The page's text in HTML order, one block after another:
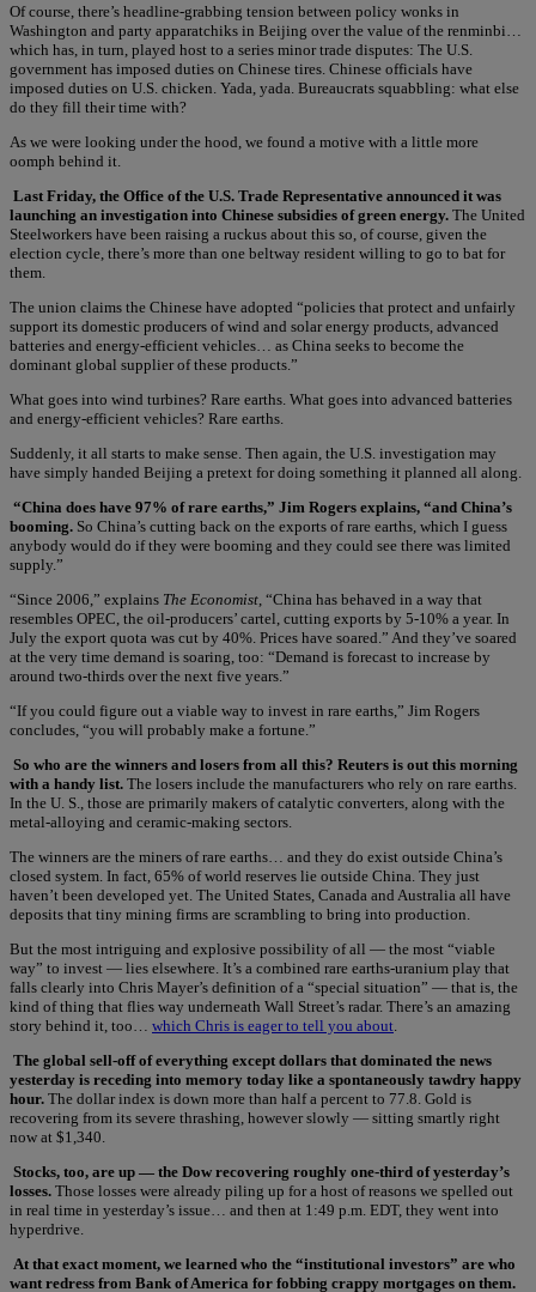
Of course, there’s headline-grabbing tension between policy wonks in
Washington and party apparatchiks in Beijing over the value of the renminbi…
which has, in turn, played host to a series minor trade disputes: The U.S.
government has imposed duties on Chinese tires. Chinese officials have
imposed duties on U.S. chicken. Yada, yada. Bureaucrats squabbling: what else
do they fill their time with?
As we were looking under the hood, we found a motive with a little more
oomph behind it.
Last Friday, the Office of the U.S. Trade Representative announced it was
launching an investigation into Chinese subsidies of green energy. The United
Steelworkers have been raising a ruckus about this so, of course, given the
election cycle, there’s more than one beltway resident willing to go to bat for
them.
The union claims the Chinese have adopted “policies that protect and unfairly
support its domestic producers of wind and solar energy products, advanced
batteries and energy-efficient vehicles… as China seeks to become the
dominant global supplier of these products.”
What goes into wind turbines? Rare earths. What goes into advanced batteries
and energy-efficient vehicles? Rare earths.
Suddenly, it all starts to make sense. Then again, the U.S. investigation may
have simply handed Beijing a pretext for doing something it planned all along.
“China does have 97% of rare earths,” Jim Rogers explains, “and China’s
booming. So China’s cutting back on the exports of rare earths, which I guess
anybody would do if they were booming and they could see there was limited
supply.”
“Since 2006,” explains The Economist , “China has behaved in a way that
resembles OPEC, the oil-producers’ cartel, cutting exports by 5-10% a year. In
July the export quota was cut by 40%. Prices have soared.” And they’ve soared
at the very time demand is soaring, too: “Demand is forecast to increase by
around two-thirds over the next five years.”
“If you could figure out a viable way to invest in rare earths,” Jim Rogers
concludes, “you will probably make a fortune.”
So who are the winners and losers from all this? Reuters is out this morning
with a handy list. The losers include the manufacturers who rely on rare earths.
In the U. S., those are primarily makers of catalytic converters, along with the
metal-alloying and ceramic-making sectors.
The winners are the miners of rare earths… and they do exist outside China’s
closed system. In fact, 65% of world reserves lie outside China. They just
haven’t been developed yet. The United States, Canada and Australia all have
deposits that tiny mining firms are scrambling to bring into production.
But the most intriguing and explosive possibility of all — the most “viable
way” to invest — lies elsewhere. It’s a combined rare earths-uranium play that
falls clearly into Chris Mayer’s definition of a “special situation” — that is, the
kind of thing that flies way underneath Wall Street’s radar. There’s an amazing
story behind it, too… which Chris is eager to tell you about
The global sell-off of everything except dollars that dominated the news
yesterday is receding into memory today like a spontaneously tawdry happy
hour. The dollar index is down more than half a percent to 77.8. Gold is
recovering from its severe thrashing, however slowly — sitting smartly right
now at $1,340.
Stocks, too, are up — the Dow recovering roughly one-third of yesterday’s
losses. Those losses were already piling up for a host of reasons we spelled out
in real time in yesterday’s issue… and then at 1:49 p.m. EDT, they went into
hyperdrive.
At that exact moment, we learned who the “institutional investors” are who
want redress from Bank of America for fobbing crappy mortgages on them.